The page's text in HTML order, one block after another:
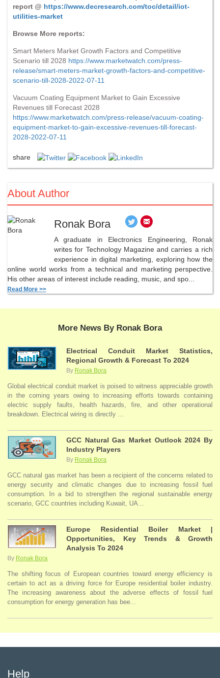
report @ https://www.decresearch.com/toc/detail/iot-
utilities-market
Browse More reports:
Smart Meters Market Growth Factors and Competitive
Scenario till 2028 https://www.marketwatch.com/press-
release/smart-meters-market-growth-factors-and-competitive-
scenario-till-2028-2022-07-11
Vacuum Coating Equipment Market to Gain Excessive
Revenues till Forecast 2028
https://www.marketwatch.com/press-release/vacuum-coating-
equipment-market-to-gain-excessive-revenues-till-forecast-
2028-2022-07-11
share
About Author
Ronak Bora
A graduate in Electronics Engineering, Ronak
writes for Technology Magazine and carries a rich
experience in digital marketing, exploring how the
online world works from a technical and marketing perspective.
His other areas of interest include reading, music, and spo...
Read More >>
More News By Ronak Bora
Electrical Conduit Market Statistics,
Regional Growth & Forecast To 2024
By Ronak Bora
Global electrical conduit market is poised to witness appreciable growth
in the coming years owing to increasing efforts towards containing
electric supply faults, health hazards, fire, and other operational
breakdown. Electrical wiring is directly ...
GCC Natural Gas Market Outlook 2024 By
Industry Players
By Ronak Bora
GCC natural gas market has been a recipient of the concerns related to
energy security and climatic changes due to increasing fossil fuel
consumption. In a bid to strengthen the regional sustainable energy
scenario, GCC countries including Kuwait, UA...
Europe Residential Boiler Market |
Opportunities, Key Trends & Growth
Analysis To 2024
By Ronak Bora
The shifting focus of European countries toward energy efficiency is
certain to act as a driving force for Europe residential boiler industry.
The increasing awareness about the adverse effects of fossil fuel
consumption for energy generation has bee...
Help